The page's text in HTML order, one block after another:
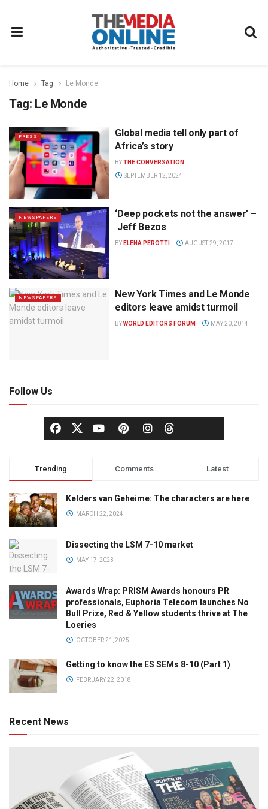
Home Tag Le Monde
Tag: Le Monde
PRESS
Global media tell only part of
Africa’s story
BYTHE CONVERSATION
SEPTEMBER 12, 2024
NEWSPAPERS
‘Deep pockets not the answer’ –
Jeff Bezos
BY ELENA PEROTTI AUGUST 29, 2017
NEWSPAPERS
New York Times and Le Monde
editors leave amidst turmoil
BYWORLD EDITORS FORUM MAY 20, 2014
Follow Us
Trending Comments Latest
Kelders van Geheime: The characters are here
MARCH 22, 2024
Dissecting the LSM 7-10 market
MAY 17, 2023
Awards Wrap: PRISM Awards honours PR
professionals, Euphoria Telecom launches No
Bull Prize, Red & Yellow students thrive at The
Loeries
OCTOBER 21, 2025
Getting to know the ES SEMs 8-10 (Part 1)
FEBRUARY 22, 2018
Recent News